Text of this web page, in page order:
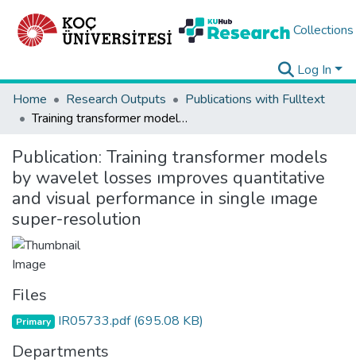
Collections
Log In
Home
Research Outputs
Publications with Fulltext
Training transformer models by wavelet losses ımproves quantitative and visual performance in single ımage super-resolution
Publication: Training transformer models
by wavelet losses ımproves quantitative
and visual performance in single ımage
super-resolution
Files
Primary IR05733.pdf(695.08 KB)
Departments